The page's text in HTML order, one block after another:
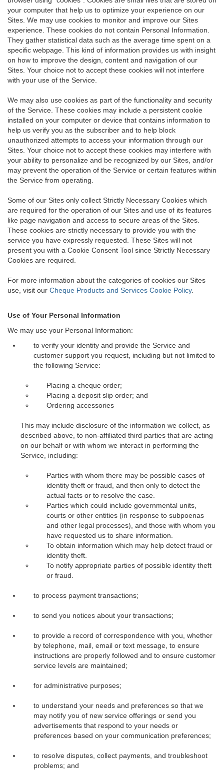
your computer that help us to optimize your experience on our
Sites. We may use cookies to monitor and improve our Sites
experience. These cookies do not contain Personal Information.
They gather statistical data such as the average time spent on a
specific webpage. This kind of information provides us with insight
on how to improve the design, content and navigation of our
Sites. Your choice not to accept these cookies will not interfere
with your use of the Service.
We may also use cookies as part of the functionality and security
of the Service. These cookies may include a persistent cookie
installed on your computer or device that contains information to
help us verify you as the subscriber and to help block
unauthorized attempts to access your information through our
Sites. Your choice not to accept these cookies may interfere with
your ability to personalize and be recognized by our Sites, and/or
may prevent the operation of the Service or certain features within
the Service from operating.
Some of our Sites only collect Strictly Necessary Cookies which
are required for the operation of our Sites and use of its features
like page navigation and access to secure areas of the Sites.
These cookies are strictly necessary to provide you with the
service you have expressly requested. These Sites will not
present you with a Cookie Consent Tool since Strictly Necessary
Cookies are required.
For more information about the categories of cookies our Sites
use, visit our Cheque Products and Services Cookie Policy.
Use of Your Personal Information
We may use your Personal Information:
to verify your identity and provide the Service and
customer support you request, including but not limited to
the following Service:
Placing a cheque order;
Placing a deposit slip order; and
Ordering accessories
This may include disclosure of the information we collect, as
described above, to non-affiliated third parties that are acting
on our behalf or with whom we interact in performing the
Service, including:
Parties with whom there may be possible cases of
identity theft or fraud, and then only to detect the
actual facts or to resolve the case.
Parties which could include governmental units,
courts or other entities (in response to subpoenas
and other legal processes), and those with whom you
have requested us to share information.
To obtain information which may help detect fraud or
identity theft.
To notify appropriate parties of possible identity theft
or fraud.
to process payment transactions;
to send you notices about your transactions;
to provide a record of correspondence with you, whether
by telephone, mail, email or text message, to ensure
instructions are properly followed and to ensure customer
service levels are maintained;
for administrative purposes;
to understand your needs and preferences so that we
may notify you of new service offerings or send you
advertisements that respond to your needs or
preferences based on your communication preferences;
to resolve disputes, collect payments, and troubleshoot
problems; and